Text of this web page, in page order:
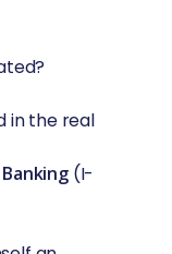
in the real
(I-